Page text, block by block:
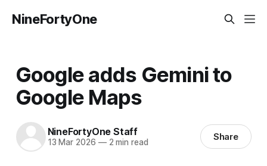
NineFortyOne
Google adds Gemini to
Google Maps
NineFortyOne Staff
13 Mar 2026 —2 min read Share